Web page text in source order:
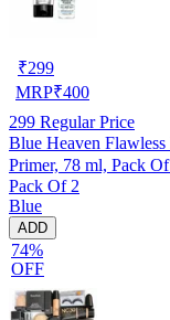
₹299
MRP₹400
299 Regular Price
Blue Heaven
Primer, 78 ml, Pack
Pack Of 2
Blue
ADD
74%
OFF